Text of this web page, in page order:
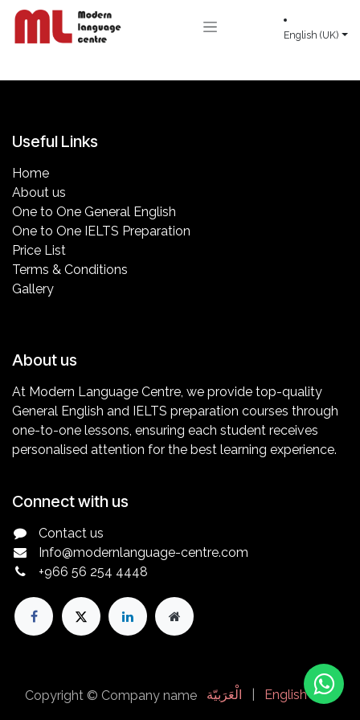
Skip to Content
English (UK)
Useful Links
Home
About us
One to One General English
One to One IELTS Preparation
Price List
Terms & Conditions
Gallery
About us
At Modern Language Centre, we provide top-quality
General English and IELTS preparation courses through
one-to-one lessons, ensuring each student receives
personalised attention for the best learning experience.
Connect with us
Contact us
Info@modernlanguage-centre.com
+966 56 254 4448
Copyright © Company name الْعَرَبيّة English (UK)